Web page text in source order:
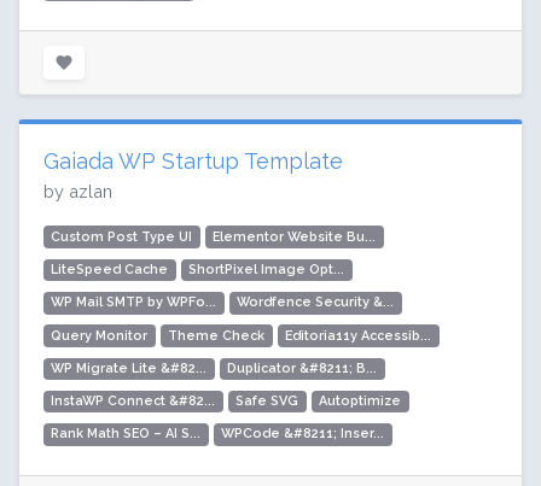
Gaiada WP Startup Template
by azlan
Custom Post Type UI Elementor Website Bu...
LiteSpeed Cache ShortPixel Image Opt...
WP Mail SMTP by WPFo... Wordfence Security &...
Query Monitor Theme Check Editoria11y Accessib...
WP Migrate Lite &#82... Duplicator &#8211; B...
InstaWP Connect &#82... Safe SVG Autoptimize
Rank Math SEO – AI S... WPCode &#8211; Inser...